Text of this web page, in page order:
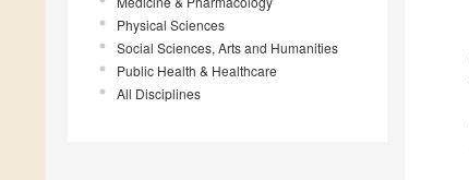
Physical Sciences
Social Sciences, Arts and Humanities
Public Health & Healthcare
All Disciplines